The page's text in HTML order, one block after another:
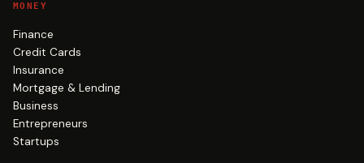
MONEY
Finance
Credit Cards
Insurance
Mortgage & Lending
Business
Entrepreneurs
Startups